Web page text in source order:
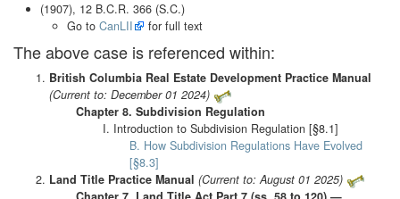
(1907), 12 B.C.R. 366 (S.C.)
Go to CanLII for full text
The above case is referenced within:
British Columbia Real Estate Development Practice Manual
(Current to: December 01 2024)
Chapter 8. Subdivision Regulation
I. Introduction to Subdivision Regulation [§8.1]
B. How Subdivision Regulations Have Evolved
[§8.3]
Land Title Practice Manual (Current to: August 01 2025)